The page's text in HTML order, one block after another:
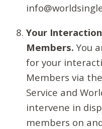
Your
Members. You
for your
Members via
Service and
intervene in
members on